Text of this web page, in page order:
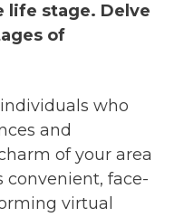
life stage. Delve
of
who
and
of your area
convenient, face-
virtual